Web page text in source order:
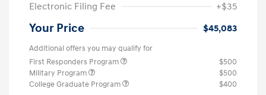
Electronic Filing Fee
+$35
Your Price $45,083
Additional offers you may qualify for
First Responders Program
$500
Military Program
$500
College Graduate Program
$400